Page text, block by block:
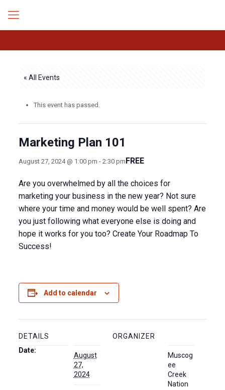
« All Events
This event has passed.
Marketing Plan 101
August 27, 2024 @ 1:00 pm - 2:30 pmFREE
Are you overwhelmed by all the choices for
marketing your business in the new year? Not sure
where your time and money would be well spent? Are
you just following what everyone else is doing and
hope it works for you too? Create Your Roadmap To
Success!
Add to calendar
DETAILS
Date:
August
27,
2024
ORGANIZER
Muscog
ee
Creek
Nation